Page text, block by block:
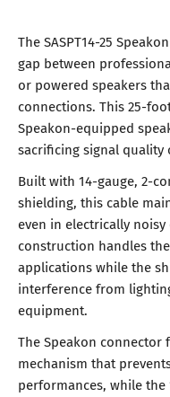
The SASPT14-25
gap between
or powered speakers
connections. This 25-
Speakon-equipped
sacrificing signal quality
Built with 14-gauge, 2-
shielding, this cable
even in electrically
construction handles
applications while the
interference from
equipment.
The Speakon connector
mechanism that
performances, while